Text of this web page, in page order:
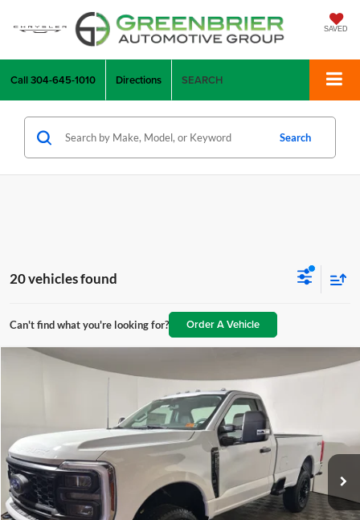
SAVED
Call304-645-1010 Directions SEARCH
Search
20 vehicles found
Can't find what you're looking for? Order A Vehicle
Ford F-350XL
Greenbrier Ford Beckley
VIN:
1FTRF3BNXTED53398 Stock:25732Model:F3B
In Stock Ext.
$49,575
GREENBRIER PRICE
Less
MSRP
$58,170
Compare Vehicle